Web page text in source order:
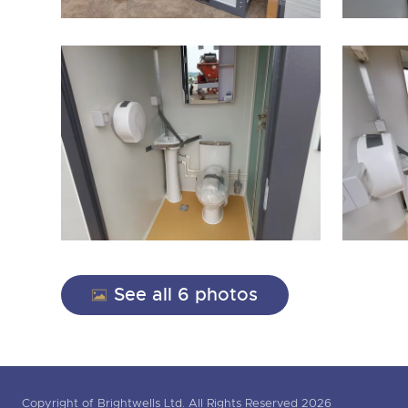
See all 6 photos
Copyright of Brightwells Ltd. All Rights Reserved 2026